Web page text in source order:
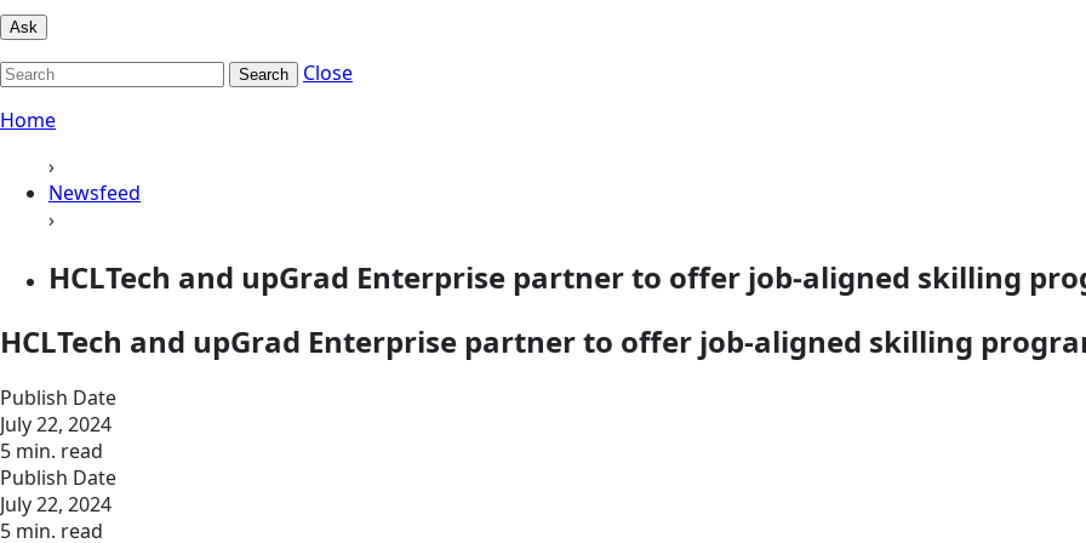
Ask
Search
Close
Home
›
Newsfeed
›
HCLTech and upGrad Enterprise partner to offer job-aligned skilling
HCLTech and upGrad Enterprise partner to offer job-aligned skilling
Publish Date
July 22, 2024
5 min. read
Publish Date
July 22, 2024
5 min. read